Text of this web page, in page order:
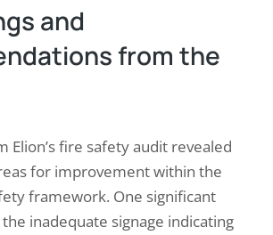
and
from the
Elion’s fire safety audit revealed
for improvement within the
framework. One significant
inadequate signage indicating